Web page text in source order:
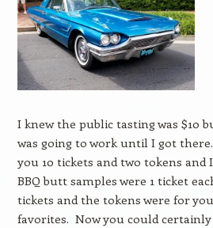
I knew the public tasting was $10
was going to work until I got
you 10 tickets and two tokens
BBQ butt samples were 1 ticket
tickets and the tokens were for
favorites. Now you could